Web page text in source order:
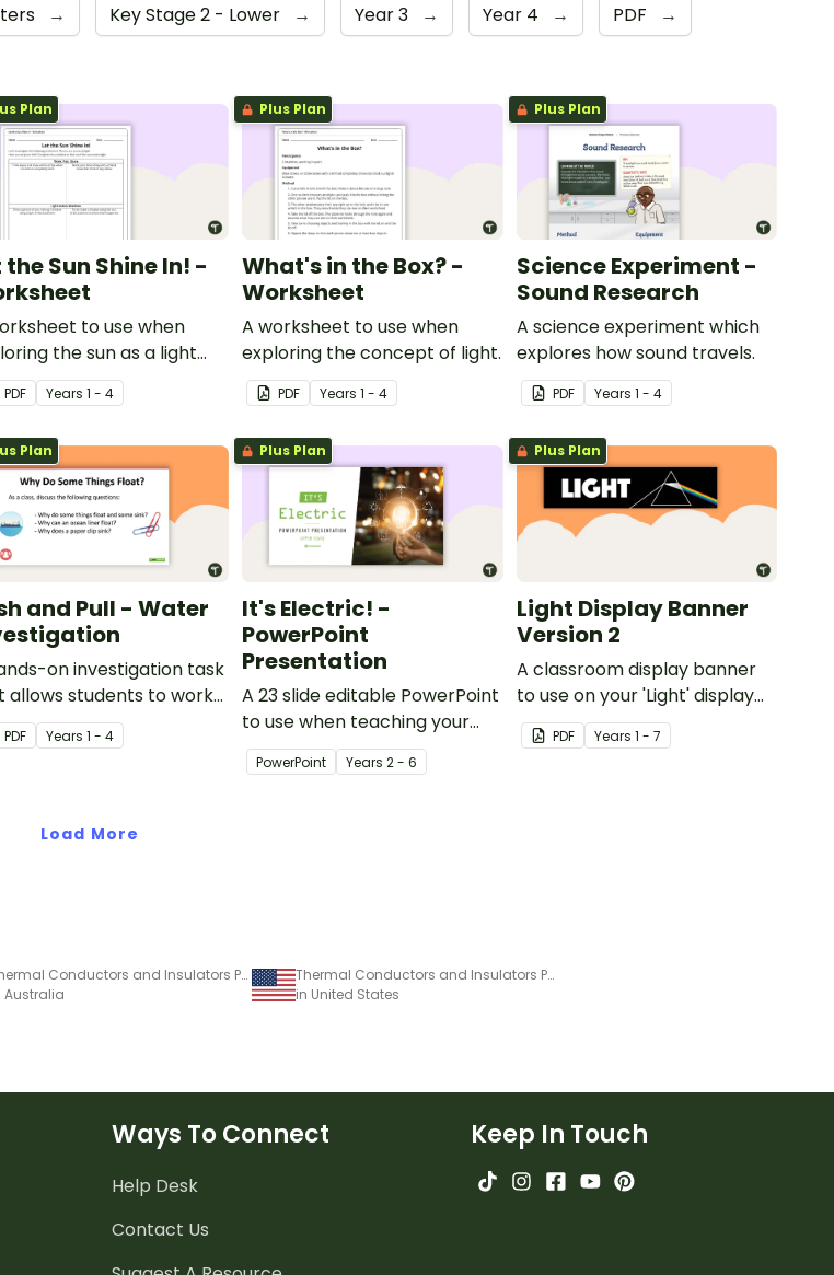
→ Key Stage 2 - Lower → Year 3 → Year 4 → PDF →
Plan
the Sun Shine In! -
to use when
the sun as a light
PDF Years 1 - 4
Plus Plan
What's in the Box? -
Worksheet
A worksheet to use when
exploring the concept of light.
PDF Years1 - 4
Plus Plan
Science Experiment -
Sound Research
A science experiment which
explores how sound travels.
PDF Years 1 - 4
Plan
and Pull - Water
on investigation task
allows students to work
with the forces they
been learning.
PDF Years 1 - 4
Plus Plan
It's Electric! -
PowerPoint
Presentation
A 23 slide editable PowerPoint
to use when teaching your
students about electricity in
Science.
PowerPoint Years2 - 6
Plus Plan
Light Display Banner
Version 2
A classroom display banner
to use on your 'Light' display
board.
PDF Years 1 - 7
Load More
Thermal Conductors and Insulators Poster
Australia
Thermal Conductors and Insulators Poster
in United States
Ways To Connect
Help Desk
Contact Us
Keep In Touch